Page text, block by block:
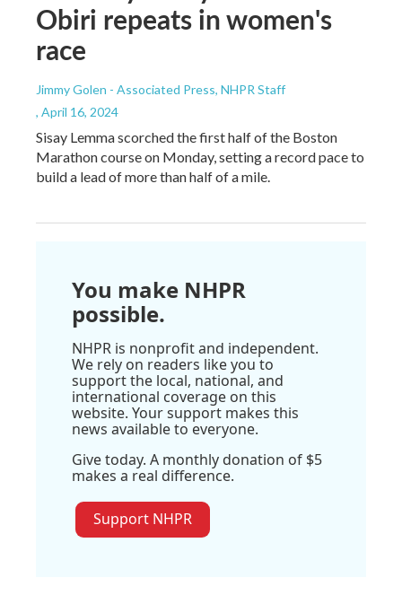
Obiri repeats in women's
race
Jimmy Golen - Associated Press, NHPR Staff
, April 16, 2024
Sisay Lemma scorched the first half of the Boston
Marathon course on Monday, setting a record pace to
build a lead of more than half of a mile.
You make NHPR
possible.
NHPR is nonprofit and independent.
We rely on readers like you to
support the local, national, and
international coverage on this
website. Your support makes this
news available to everyone.
Give today. A monthly donation of $5
makes a real difference.
Support NHPR